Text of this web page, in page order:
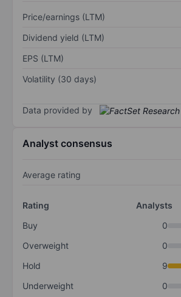
Price/earnings (LTM)
Dividend yield (LTM)
EPS (LTM)
Volatility (30 days)
Data provided by
Analyst consensus
Average rating
Rating
Analysts
Buy
0
Overweight
0
Hold
9
Underweight
0